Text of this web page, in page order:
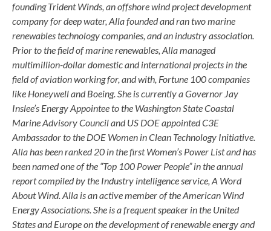
founding Trident Winds, an offshore wind project development
company for deep water, Alla founded and ran two marine
renewables technology companies, and an industry association.
Prior to the field of marine renewables, Alla managed
multimillion-dollar domestic and international projects in the
field of aviation working for, and with, Fortune 100 companies
like Honeywell and Boeing. She is currently a Governor Jay
Inslee’s Energy Appointee to the Washington State Coastal
Marine Advisory Council and US DOE appointed C3E
Ambassador to the DOE Women in Clean Technology Initiative.
Alla has been ranked 20 in the first Women’s Power List and has
been named one of the “Top 100 Power People” in the annual
report compiled by the Industry intelligence service, A Word
About Wind. Alla is an active member of the American Wind
Energy Associations. She is a frequent speaker in the United
States and Europe on the development of renewable energy and